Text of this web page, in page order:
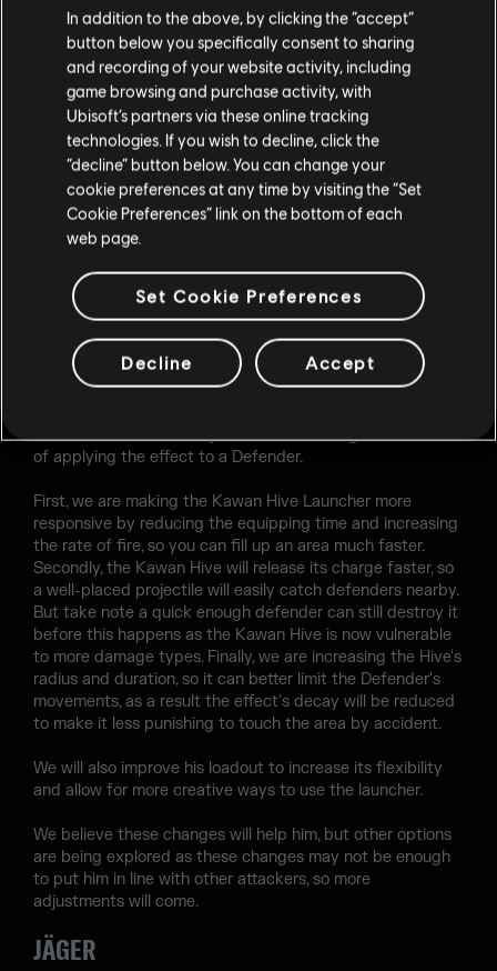
melee damage.
Duration: Increased to 16 seconds (from 8).
Size: Radius increased to 4.6 meters (from 3.6).
Detection system: Now detects any part of the body,
not only the head.
Decay: Duration reduced to 4 seconds (from 9). The
time between pings is normalized to 1 second (from
1/3/9).
LOADOUT
Added Baliff 410 as a secondary weapon option.
Added Hard Breach Charge as a secondary gadget
option.
some values with the objective of increasing the chances
of applying the effect to a Defender.
First, we are making the Kawan Hive Launcher more
responsive by reducing the equipping time and increasing
the rate of fire, so you can fill up an area much faster.
Secondly, the Kawan Hive will release its charge faster, so
a well-placed projectile will easily catch defenders nearby.
But take note a quick enough defender can still destroy it
before this happens as the Kawan Hive is now vulnerable
to more damage types. Finally, we are increasing the Hive's
radius and duration, so it can better limit the Defender's
movements, as a result the effect's decay will be reduced
to make it less punishing to touch the area by accident.
We will also improve his loadout to increase its flexibility
and allow for more creative ways to use the launcher.
We believe these changes will help him, but other options
are being explored as these changes may not be enough
to put him in line with other attackers, so more
adjustments will come.
JÄGER
In addition to the above, by clicking the “accept”
button below you specifically consent to sharing
and recording of your website activity, including
game browsing and purchase activity, with
Ubisoft’s partners via these online tracking
technologies. If you wish to decline, click the
“decline” button below. You can change your
cookie preferences at any time by visiting the “Set
Cookie Preferences” link on the bottom of each
web page.
Set Cookie Preferences
Decline Accept